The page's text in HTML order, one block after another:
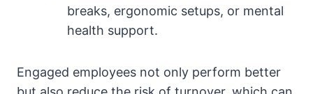
breaks, ergonomic setups, or mental
health support.
Engaged employees not only perform better